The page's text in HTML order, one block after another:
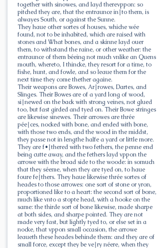
together with sinowes, and layd therevppon: so
pitched they are, that the entraunce in∣to them, is
alwayes South, or against the Sunne.
They haue other sortes of houses, whiche wée
found, not to be inhabited, which are raised with
stones and What bones, and a skinne layd ouer
them, to withstand the raine, or other weather: the
entraunce of them béeing not much vnlike an Quens
mouth, whereto, I thincke, they resort for a time, to
fishe, hunt, and fowle, and so leaue them for the
next time they come thether againe.
Their weapons are Bowes, Ar∣rowes, Dartes, and
Slinges. Their Bowes are of a yard long of wood,
si∣newed on the back with strong veines, not glued
too, but fast girded and tyed on. Their Bowe stringes
are likewise sinewes. Their arrowes are thrée
pée∣ces, nocked with bone, and ended with bone,
with those two ends, and the wood in the middst,
they passe not in lengthe halfe a yard or little more.
They are f•∣thered with two fethers, the penne end
being cutte away, and the fethers layd vppon the
arrowe with the broad side to the woode: in somuch
that they séeme, when they are tyed on, to haue
foure fe∣thers. They haue likewise thrée sortes of
heades to those arrowes: one sort of stone or yron,
proportioned like to a heart: the second sort of bone,
much like vnto a stopte head, with a hooke on the
same: the thirde sort of bone likewise, made sharpe
at both sides, and sharpe pointed. They are not
made very fast, but lightly tyed to, or else set in a
nocke, that vppon small occasion, the arrowe
leaueth these heades behinde them: and they are of
small force, except they be ve∣ry néere, when they